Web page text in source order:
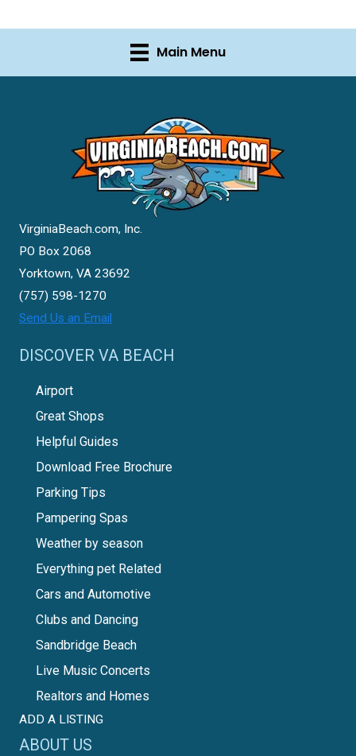
Main Menu
VirginiaBeach.com, Inc.
PO Box 2068
Yorktown, VA 23692
(757) 598-1270
Send Us an Email
DISCOVER VA BEACH
Airport
Great Shops
Helpful Guides
Download Free Brochure
Parking Tips
Pampering Spas
Weather by season
Everything pet Related
Cars and Automotive
Clubs and Dancing
Sandbridge Beach
Live Music Concerts
Realtors and Homes
ADD A LISTING
ABOUT US